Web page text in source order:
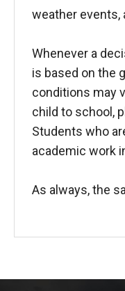
weather events,
Whenever a
is based on the
conditions may
child to school,
Students who
academic work
As always, the